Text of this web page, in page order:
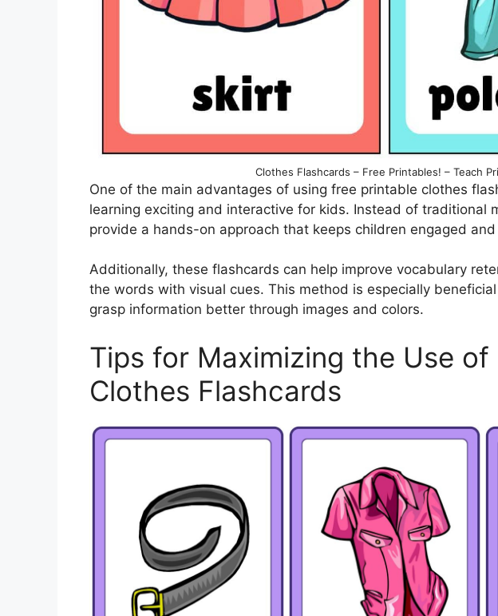
Clothes Flashcards – Free Printables! – Teach
One of the main advantages of using free printable clothes
learning exciting and interactive for kids. Instead of traditional
provide a hands-on approach that keeps children engaged
Additionally, these flashcards can help improve vocabulary
the words with visual cues. This method is especially
grasp information better through images and colors.
Tips for Maximizing the Use of
Clothes Flashcards